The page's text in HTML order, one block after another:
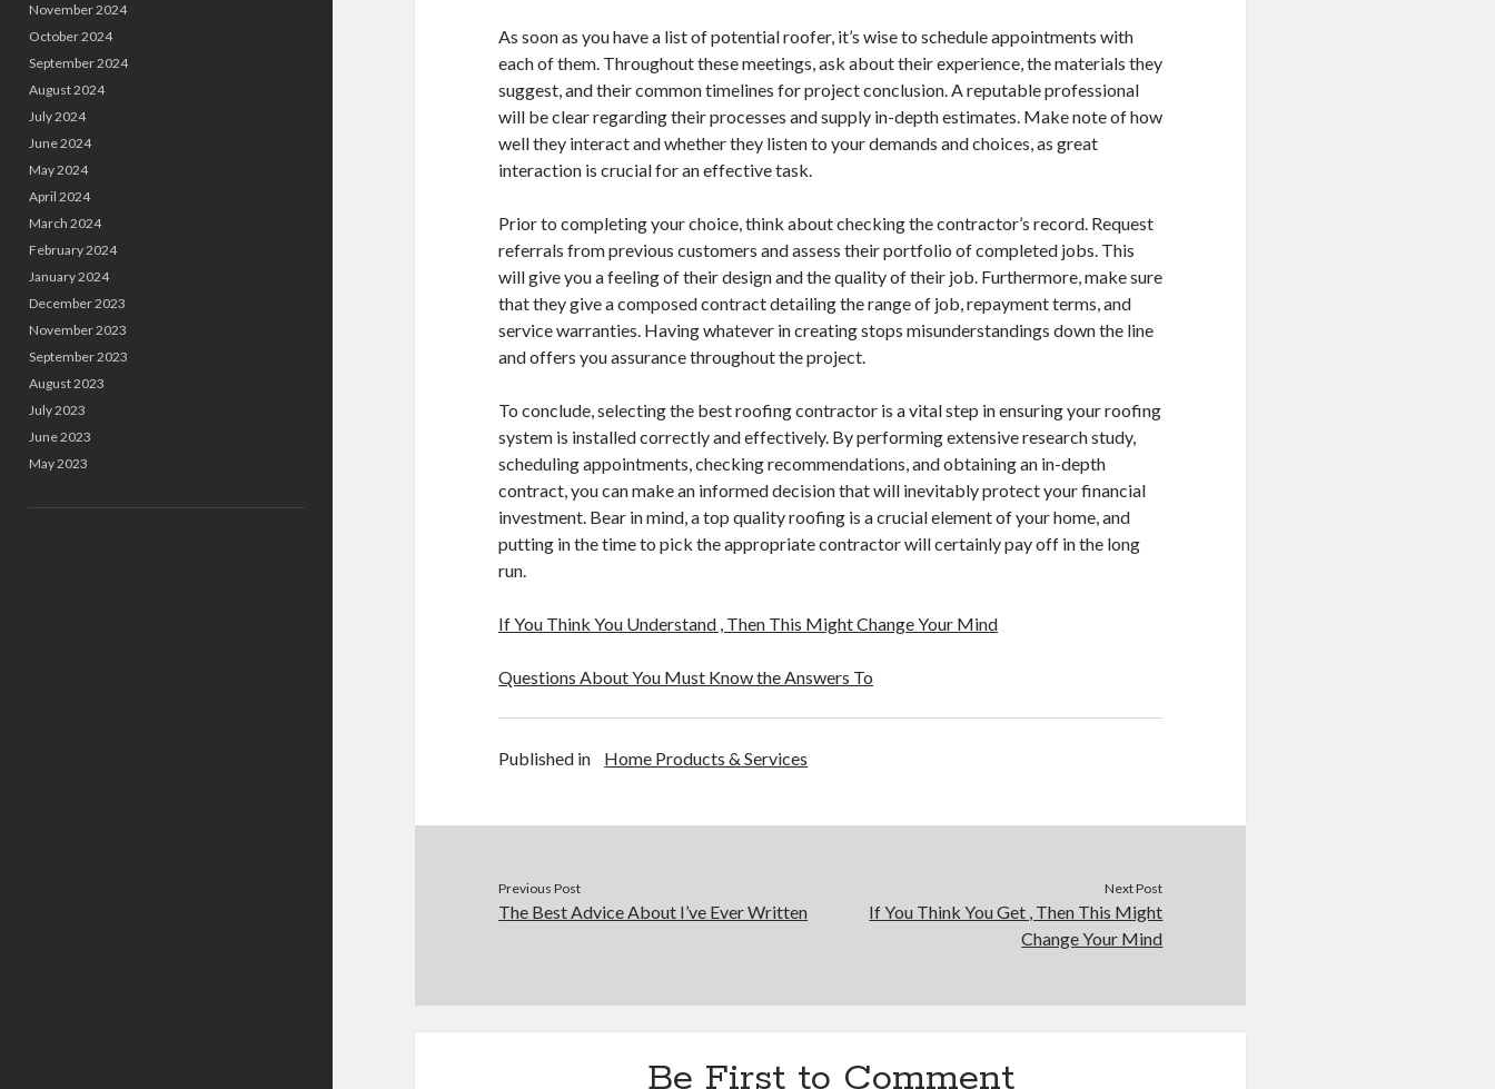
November 2024
October 2024
September 2024
August 2024
July 2024
June 2024
May 2024
April 2024
March 2024
February 2024
January 2024
December 2023
November 2023
September 2023
August 2023
July 2023
June 2023
May 2023
As soon as you have a list of potential roofer, it’s wise to schedule appointments with
each of them. Throughout these meetings, ask about their experience, the materials they
suggest, and their common timelines for project conclusion. A reputable professional
will be clear regarding their processes and supply in-depth estimates. Make note of how
well they interact and whether they listen to your demands and choices, as great
interaction is crucial for an effective task.
Prior to completing your choice, think about checking the contractor’s record. Request
referrals from previous customers and assess their portfolio of completed jobs. This
will give you a feeling of their design and the quality of their job. Furthermore, make sure
that they give a composed contract detailing the range of job, repayment terms, and
service warranties. Having whatever in creating stops misunderstandings down the line
and offers you assurance throughout the project.
To conclude, selecting the best roofing contractor is a vital step in ensuring your roofing
system is installed correctly and effectively. By performing extensive research study,
scheduling appointments, checking recommendations, and obtaining an in-depth
contract, you can make an informed decision that will inevitably protect your financial
investment. Bear in mind, a top quality roofing is a crucial element of your home, and
putting in the time to pick the appropriate contractor will certainly pay off in the long
run.
If You Think You Understand , Then This Might Change Your Mind
Questions About You Must Know the Answers To
Published in Home Products & Services
Previous Post
The Best Advice About I’ve Ever Written
Next Post
If You Think You Get , Then This Might
Change Your Mind
Be First to Comment